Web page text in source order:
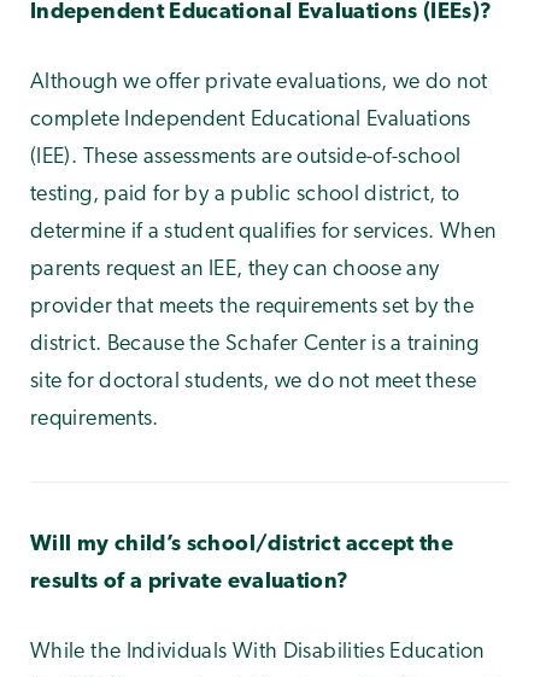
Independent Educational Evaluations (IEEs)?
Although we offer private evaluations, we do not
complete Independent Educational Evaluations
(IEE). These assessments are outside-of-school
testing, paid for by a public school district, to
determine if a student qualifies for services. When
parents request an IEE, they can choose any
provider that meets the requirements set by the
district. Because the Schafer Center is a training
site for doctoral students, we do not meet these
requirements.
Will my child’s school/district accept the
results of a private evaluation?
While the Individuals With Disabilities Education